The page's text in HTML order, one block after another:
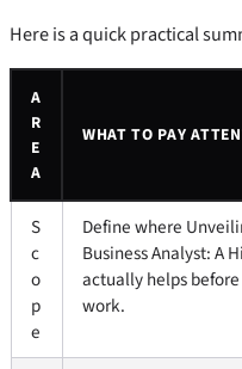
Here is a quick practical
A
R
E
A
WHAT TO PAY
S
c
o
p
e
Define where
Business Analyst: A
actually helps
work.